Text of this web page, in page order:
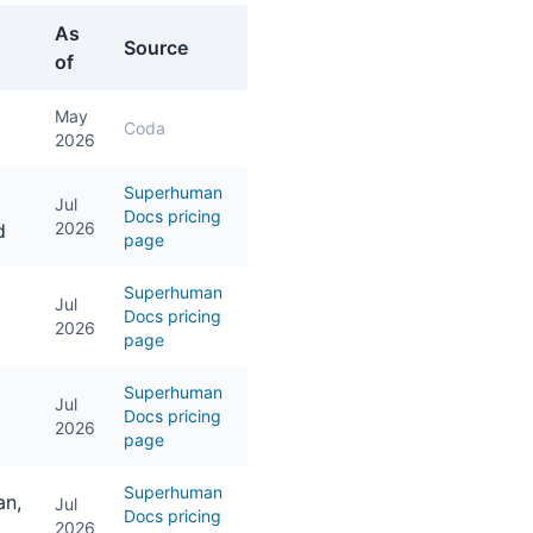
As
of
Source
May
2026
Coda
Jul
2026
Superhuman
Docs pricing
page
Jul
2026
Superhuman
Docs pricing
page
Jul
2026
Superhuman
Docs pricing
page
Jul
2026
Superhuman
Docs pricing